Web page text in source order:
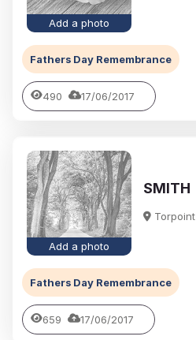
Add a photo
Fathers Day Remembrance
490 17/06/2017
Add a photo
SMITH
Torpoint
Fathers Day Remembrance
659 17/06/2017